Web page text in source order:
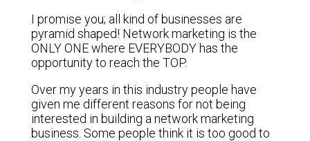
I promise you; all kind of businesses are
pyramid shaped! Network marketing is the
ONLY ONE where EVERYBODY has the
opportunity to reach the TOP.
Over my years in this industry people have
given me different reasons for not being
interested in building a network marketing
business. Some people think it is too good to